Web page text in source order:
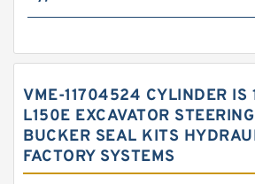
VME-11704524 CYLINDER IS
L150E EXCAVATOR
BUCKER SEAL KITS
FACTORY SYSTEMS